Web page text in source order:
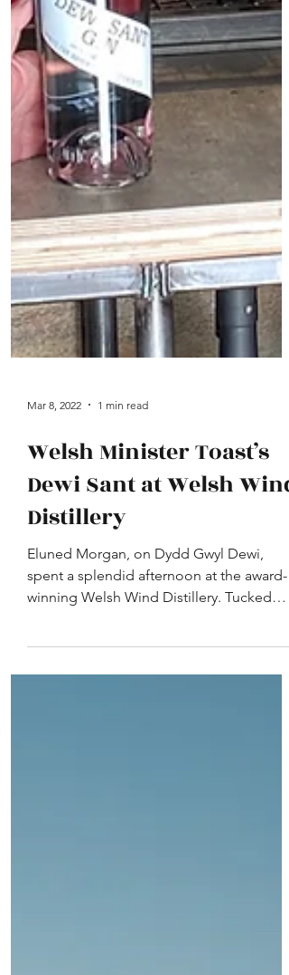
Mar 8, 2022 1 min read
Welsh Minister Toast’s
Dewi Sant at Welsh Wind
Distillery
between Welsh woodland,...